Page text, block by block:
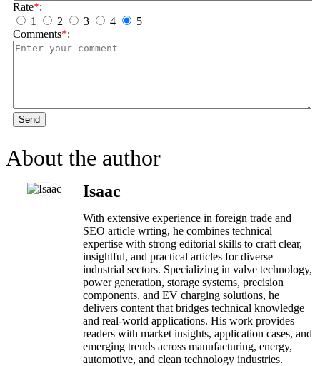
Rate*:
1
2 3 4
5
Comments*:
Send
About the author
Isaac
With extensive experience in foreign trade and
SEO article wrting, he combines technical
expertise with strong editorial skills to craft clear,
insightful, and practical articles for diverse
industrial sectors. Specializing in valve technology,
power generation, storage systems, precision
components, and EV charging solutions, he
delivers content that bridges technical knowledge
and real-world applications. His work provides
readers with market insights, application cases, and
emerging trends across manufacturing, energy,
automotive, and clean technology industries.